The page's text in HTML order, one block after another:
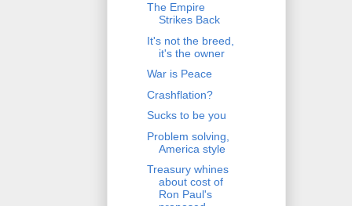
The Empire
Strikes Back
It's not the breed,
it's the owner
War is Peace
Crashflation?
Sucks to be you
Problem solving,
America style
Treasury whines
about cost of
Ron Paul's